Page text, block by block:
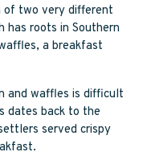
two very different
has roots in Southern
a breakfast
and waffles is difficult
dates back to the
served crispy